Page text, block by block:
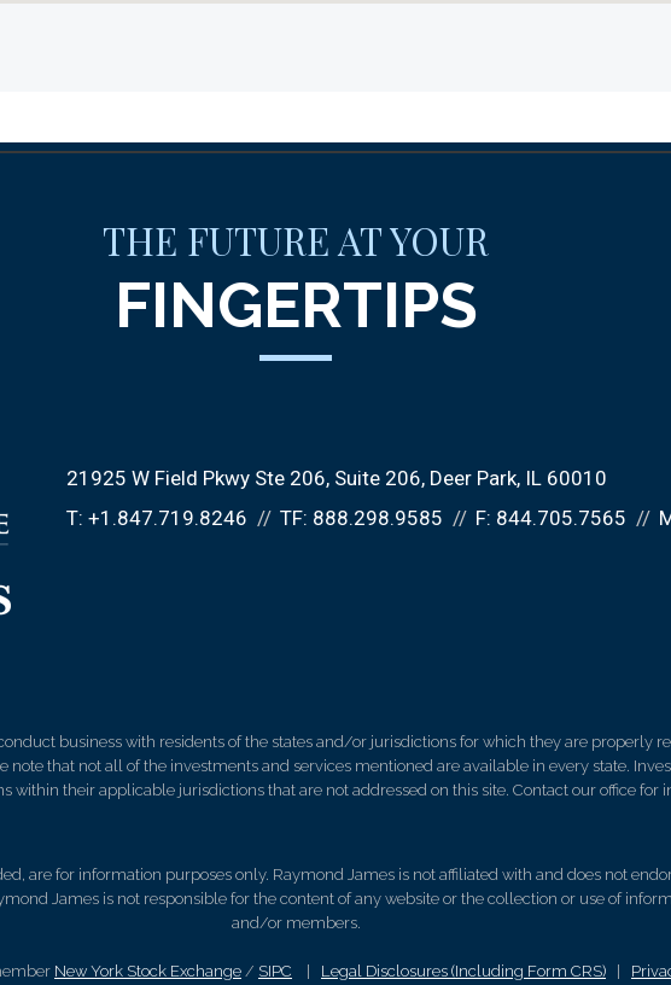
THE FUTURE AT YOUR
FINGERTIPS
21925 W Field Pkwy Ste 206 Suite 206 Deer Park, IL 60010
T: +1.847.719.8246 TF: 888.298.9585 F: 844.705.7565
business with residents of the states and/or jurisdictions for which they are properly
that not all of the investments and services mentioned are available in every state.
within their applicable jurisdictions that are not addressed on this site. Contact our office for
are for information purposes only. Raymond James is not affiliated with and does not
James is not responsible for the content of any website or the collection or use of
and/or members.
New York Stock Exchange / SIPC Legal Disclosures (Including Form CRS)